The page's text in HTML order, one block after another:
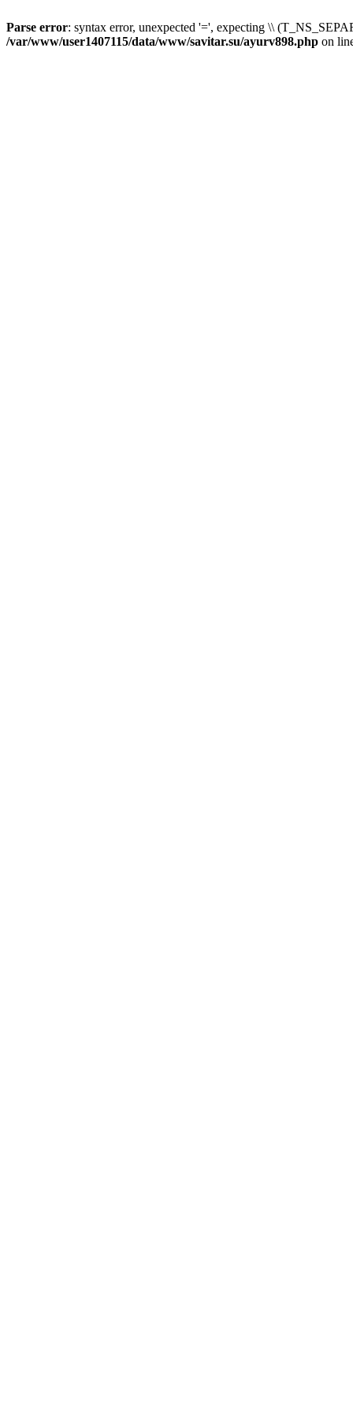
Parse error: syntax error, unexpected '=', expecting \\
/var/www/user1407115/data/www/savitar.su/ayurv898.php on